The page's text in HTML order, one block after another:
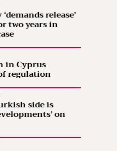
release’
two years in
in Cyprus
regulation
side is
on